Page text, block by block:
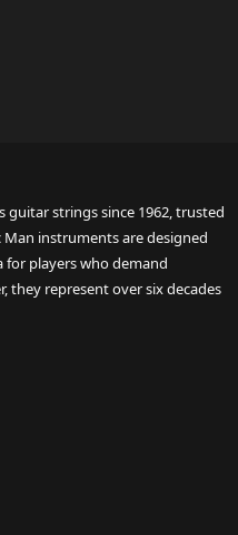
guitar strings since 1962, trusted
instruments are designed
for players who demand
they represent over six decades